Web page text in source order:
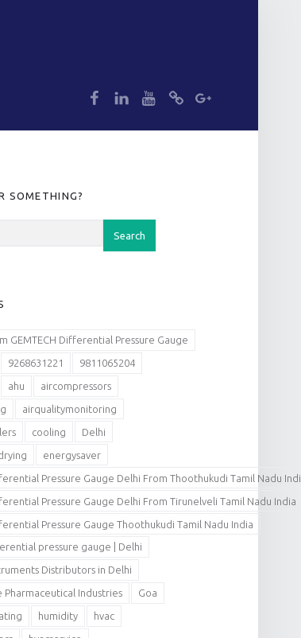
SOMETHING?
GEMTECH Differential Pressure Gauge
9268631221 9811065204
ahu aircompressors
airqualitymonitoring
cooling Delhi
energysaver
Pressure Gauge Delhi From Thoothukudi Tamil Nadu
Pressure Gauge Delhi From Tirunelveli Tamil Nadu India
Pressure Gauge Thoothukudi Tamil Nadu India
pressure gauge | Delhi
Distributors in Delhi
Pharmaceutical Industries Goa
humidity hvac